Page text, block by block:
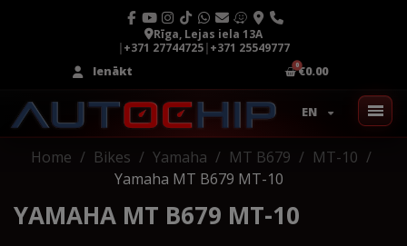
Rīga, Lejas iela 13A
|+371 27744725|+371 25549777
Ienākt
€0.00
EN
Home Bikes Yamaha MT B679
MT-10
Yamaha MT B679 MT-10
YAMAHA MT B679 MT-10